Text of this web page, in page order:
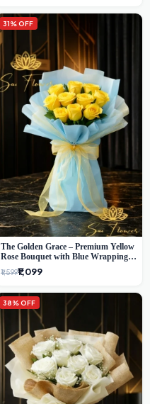
31% OFF
The Golden Grace – Premium Yellow
Rose Bouquet with Blue Wrapping |
Same-Day Delhi Delivery | Sai Flower
₹1,599₹1,099
38% OFF